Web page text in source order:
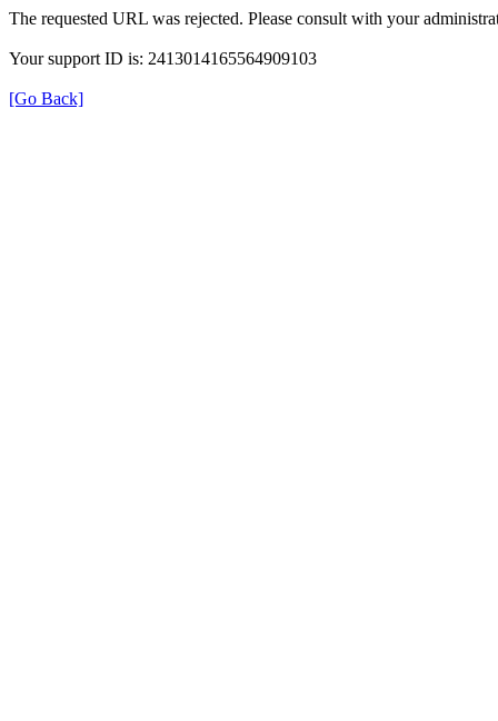
The requested URL was rejected. Please consult with your
Your support ID is: 2413014165564909103
[Go Back]